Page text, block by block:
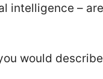
intelligence –
would